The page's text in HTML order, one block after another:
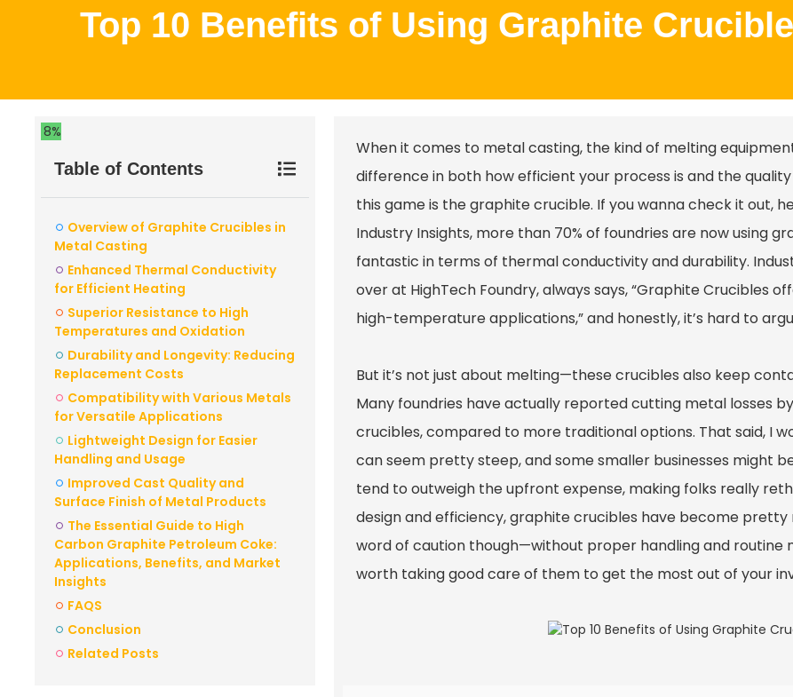
Top 10 Benefits of Using Graphite
8%
Table of Contents
Overview of Graphite Crucibles in
Metal Casting
Enhanced Thermal Conductivity
for Efficient Heating
Superior Resistance to High
Temperatures and Oxidation
Durability and Longevity: Reducing
Replacement Costs
Compatibility with Various Metals
for Versatile Applications
Lightweight Design for Easier
Handling and Usage
Improved Cast Quality and
Surface Finish of Metal Products
The Essential Guide to High
Carbon Graphite Petroleum Coke:
Applications, Benefits, and Market
Insights
FAQS
Conclusion
Related Posts
When it comes to metal casting, the kind of melting
difference in both how efficient your process is and the
this game is the graphite crucible. If you wanna check it out,
Industry Insights, more than 70% of foundries are now using
fantastic in terms of thermal conductivity and durability.
over at HighTech Foundry, always says, “Graphite Crucibles
high-temperature applications,” and honestly, it’s hard to
But it’s not just about melting—these crucibles also keep
Many foundries have actually reported cutting metal losses
crucibles, compared to more traditional options. That said, I
can seem pretty steep, and some smaller businesses might
tend to outweigh the upfront expense, making folks really
design and efficiency, graphite crucibles have become
word of caution though—without proper handling and routine
worth taking good care of them to get the most out of your